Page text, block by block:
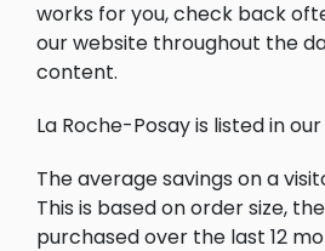
works for you, check back
our website throughout the
content.
La Roche-Posay is listed in
The average savings on a
This is based on order size,
purchased over the last 12